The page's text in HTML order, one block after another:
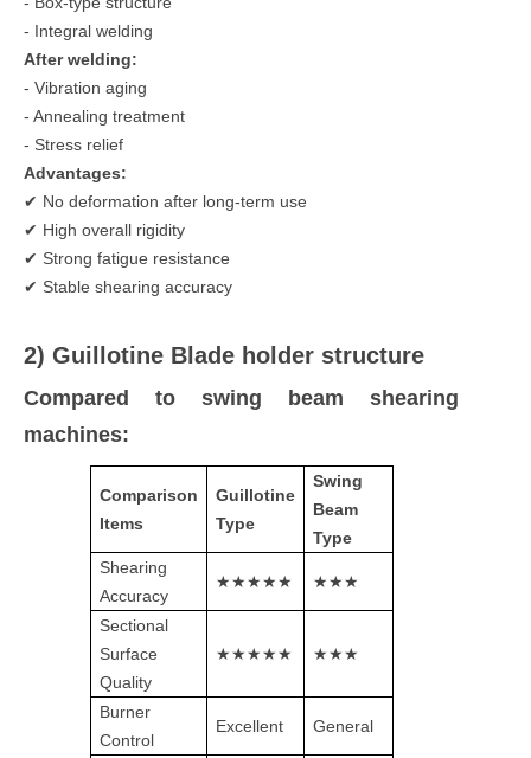
- Integral welding
After welding:
- Vibration aging
- Annealing treatment
- Stress relief
Advantages:
✔ No deformation after long-term use
✔ High overall rigidity
✔ Strong fatigue resistance
✔ Stable shearing accuracy
2) Guillotine Blade holder structure
Compared to swing beam shearing
machines:
Comparison
Items
Guillotine
Type
Swing
Beam
Type
Shearing
Accuracy
★★★★★ ★★★
Sectional
Surface
Quality
★★★★★ ★★★
Burner
Control
Excellent General